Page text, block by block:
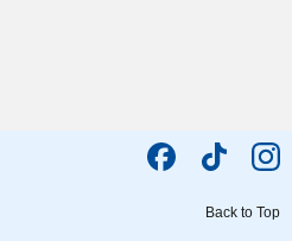
Back to Top